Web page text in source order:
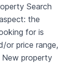
Search
the
for is
or price range,
property